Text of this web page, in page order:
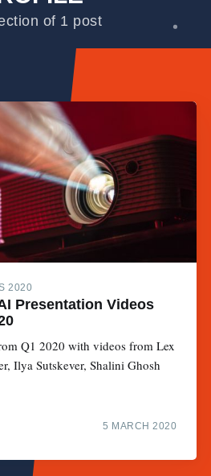
of 1 post
2020
Presentation Videos
Q1 2020 with videos from Lex
Ilya Sutskever, Shalini Ghosh
5 MARCH 2020